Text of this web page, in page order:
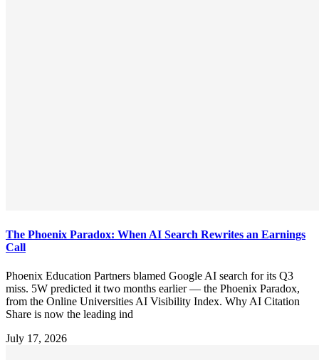
The Phoenix Paradox: When AI Search Rewrites an Earnings
Call
Phoenix Education Partners blamed Google AI search for its Q3
miss. 5W predicted it two months earlier — the Phoenix Paradox,
from the Online Universities AI Visibility Index. Why AI Citation
Share is now the leading ind
July 17, 2026